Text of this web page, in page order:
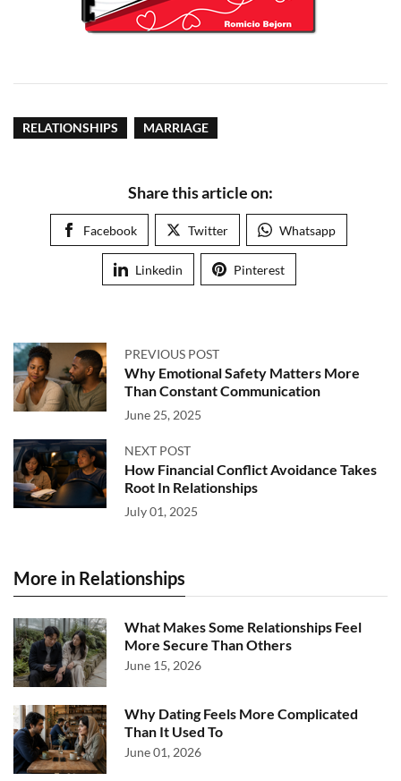
RELATIONSHIPS MARRIAGE
Share this article on:
Facebook Twitter Whatsapp
Linkedin Pinterest
PREVIOUS POST
Why Emotional Safety Matters More
Than Constant Communication
June 25, 2025
NEXT POST
How Financial Conflict Avoidance Takes
Root In Relationships
July 01, 2025
More in Relationships
What Makes Some Relationships Feel
More Secure Than Others
June 15, 2026
Why Dating Feels More Complicated
Than It Used To
June 01, 2026